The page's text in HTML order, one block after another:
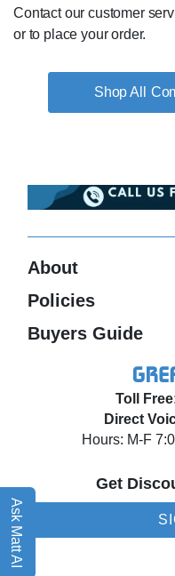
Ask Matt AI
Contact our customer
or to place your order.
Toll
Direct
Hours: M-F
Get
About
Policies
Buyers Guide